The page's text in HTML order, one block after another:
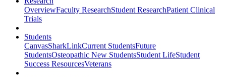
OverviewFaculty ResearchStudent ResearchPatient Clinical
Trials
Students
CanvasSharkLinkCurrent StudentsFuture
StudentsOsteopathic New StudentsStudent LifeStudent
Success ResourcesVeterans